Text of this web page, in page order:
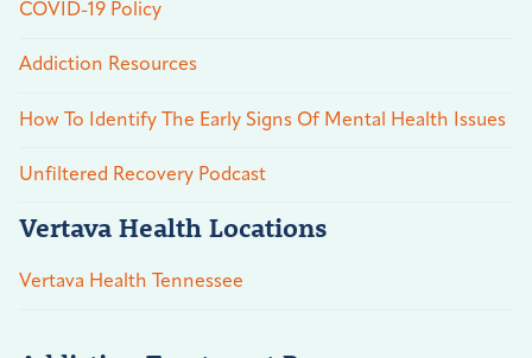
COVID-19 Policy
Addiction Resources
How To Identify The Early Signs Of Mental Health Issues
Unfiltered Recovery Podcast
Vertava Health Locations
Vertava Health Tennessee